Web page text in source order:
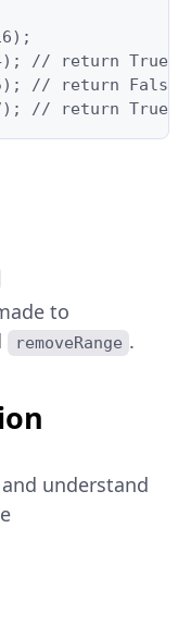
14); // return
15); // return
17); // return
to
removeRange .
understand